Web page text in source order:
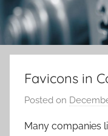
Favicons in
Posted on
Many companies